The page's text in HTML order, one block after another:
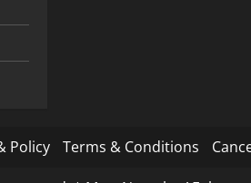
Policy Terms & Conditions